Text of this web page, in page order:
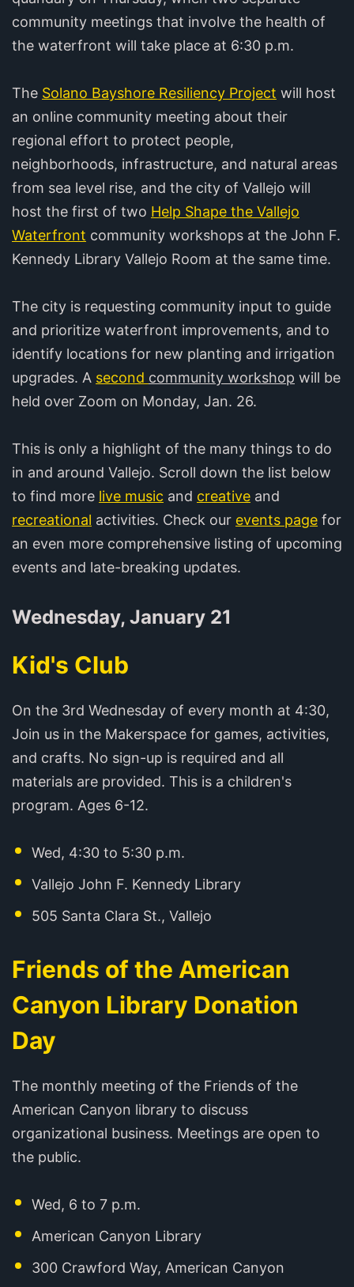
community meetings that involve the health of
the waterfront will take place at 6:30 p.m.
The Solano Bayshore Resiliency Project will host
an online community meeting about their
regional effort to protect people,
neighborhoods, infrastructure, and natural areas
from sea level rise, and the city of Vallejo will
host the first of two Help Shape the Vallejo
Waterfront community workshops at the John F.
Kennedy Library Vallejo Room at the same time.
The city is requesting community input to guide
and prioritize waterfront improvements, and to
identify locations for new planting and irrigation
upgrades. A second community workshop will be
held over Zoom on Monday, Jan. 26.
This is only a highlight of the many things to do
in and around Vallejo. Scroll down the list below
to find more live music and creative and
recreational activities. Check our events page for
an even more comprehensive listing of upcoming
events and late-breaking updates.
Wednesday, January 21
Kid's Club
On the 3rd Wednesday of every month at 4:30,
Join us in the Makerspace for games, activities,
and crafts. No sign-up is required and all
materials are provided. This is a children's
program. Ages 6-12.
Wed, 4:30 to 5:30 p.m.
Vallejo John F. Kennedy Library
505 Santa Clara St., Vallejo
Friends of the American
Canyon Library Donation
Day
The monthly meeting of the Friends of the
American Canyon library to discuss
organizational business. Meetings are open to
the public.
Wed, 6 to 7 p.m.
American Canyon Library
300 Crawford Way, American Canyon